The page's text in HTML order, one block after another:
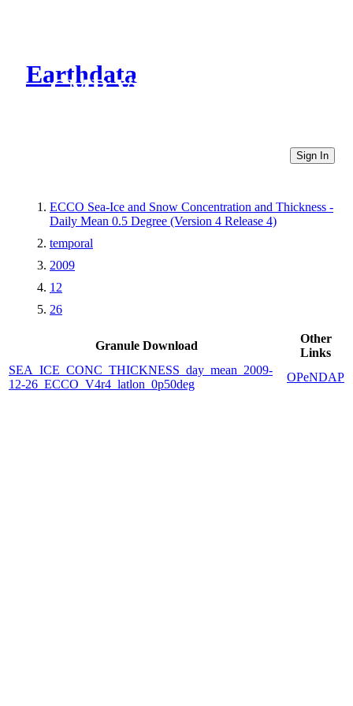
Earthdata
CMR Virtual Directories
Sign In
ECCO Sea-Ice and Snow Concentration and Thickness -
Daily Mean 0.5 Degree (Version 4 Release 4)
temporal
2009
12
26
Granule Download
Other
Links
SEA_ICE_CONC_THICKNESS_day_mean_2009-
12-26_ECCO_V4r4_latlon_0p50deg
OPeNDAP